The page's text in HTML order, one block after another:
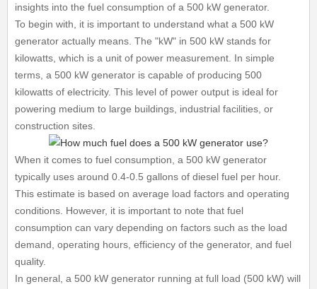
insights into the fuel consumption of a 500 kW generator.
To begin with, it is important to understand what a 500 kW
generator actually means. The "kW" in 500 kW stands for
kilowatts, which is a unit of power measurement. In simple
terms, a 500 kW generator is capable of producing 500
kilowatts of electricity. This level of power output is ideal for
powering medium to large buildings, industrial facilities, or
construction sites.
When it comes to fuel consumption, a 500 kW generator
typically uses around 0.4-0.5 gallons of diesel fuel per hour.
This estimate is based on average load factors and operating
conditions. However, it is important to note that fuel
consumption can vary depending on factors such as the load
demand, operating hours, efficiency of the generator, and fuel
quality.
In general, a 500 kW generator running at full load (500 kW) will